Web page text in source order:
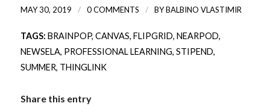
MAY 30, 2019 / 0 COMMENTS / BYBALBINO VLASTIMIR
TAGS: BRAINPOP, CANVAS, FLIPGRID, NEARPOD,
NEWSELA, PROFESSIONAL LEARNING, STIPEND,
SUMMER, THINGLINK
Share this entry